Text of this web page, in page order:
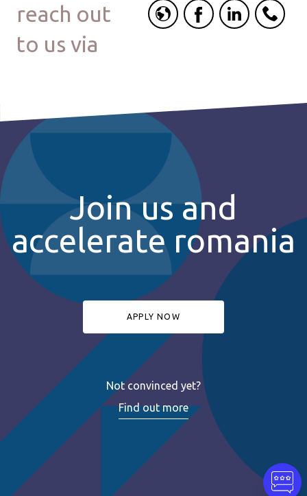
reach out
to us via
Join us and
accelerate romania
APPLY NOW
Not convinced yet?
Find out more